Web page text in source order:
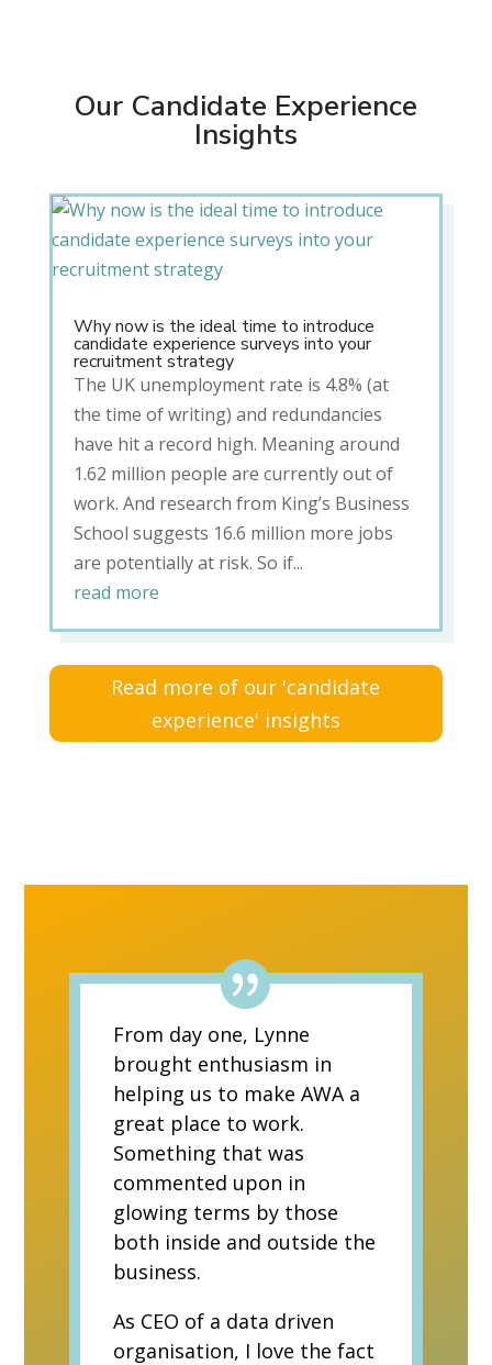
Our Candidate Experience
Insights
Why now is the ideal time to introduce
candidate experience surveys into your
recruitment strategy
The UK unemployment rate is 4.8% (at
the time of writing) and redundancies
have hit a record high. Meaning around
1.62 million people are currently out of
work. And research from King’s Business
School suggests 16.6 million more jobs
are potentially at risk. So if...
read more
Read more of our 'candidate
experience' insights
From day one, Lynne
brought enthusiasm in
helping us to make AWA a
great place to work.
Something that was
commented upon in
glowing terms by those
both inside and outside the
business.
As CEO of a data driven
organisation, I love the fact